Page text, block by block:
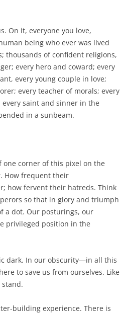
On it, everyone you love,
being who ever was lived
thousands of confident religions,
every hero and coward; every
every young couple in love;
every teacher of morals; every
saint and sinner in the
in a sunbeam.
corner of this pixel on the
How frequent their
how fervent their hatreds. Think
so that in glory and triumph
a dot. Our posturings, our
privileged position in the
dark. In our obscurity—in all this
to save us from ourselves. Like
building experience. There is